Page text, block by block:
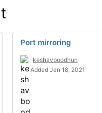
Port mirroring
keshavboodhun
Added Jan 18, 2021